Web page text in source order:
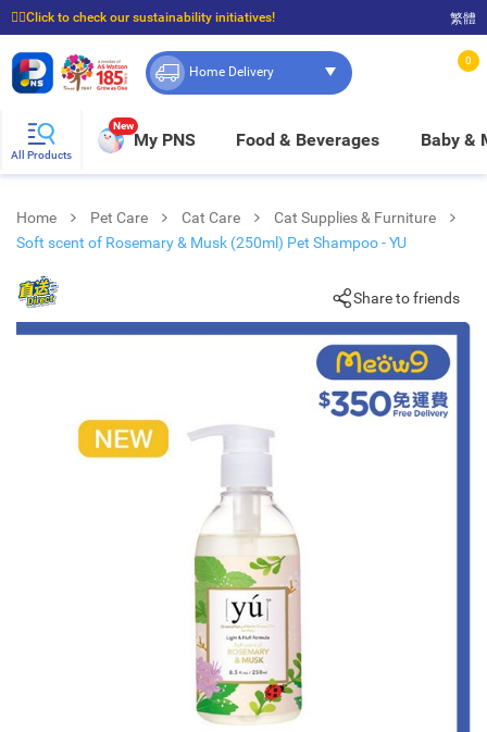
☝🏼Click to check our sustainability initiatives!
⭐Spend $399 to enjoy FREE delivery, and $100 to enjoy FREE in-store pickup!
繁體
Home Delivery
0
All Products
New
My PNS Food & Beverages Baby &
Home Pet Care Cat Care
Cat Supplies & Furniture
Soft scent of Rosemary & Musk (250ml) Pet Shampoo - YU
Share to friends